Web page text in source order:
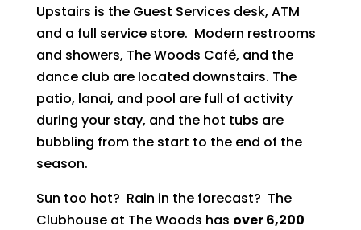
Upstairs is the Guest Services desk, ATM
and a full service store. Modern restrooms
and showers, The Woods Café, and the
dance club are located downstairs. The
patio, lanai, and pool are full of activity
during your stay, and the hot tubs are
bubbling from the start to the end of the
season.
Sun too hot? Rain in the forecast? The
Clubhouse at The Woods has over 6,200